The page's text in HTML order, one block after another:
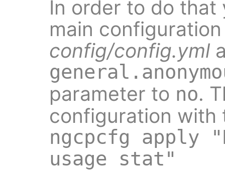
In order to do that
main
config/config.yml
parameter to no.
configuration with
ngcpcfg apply
usage stat"